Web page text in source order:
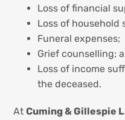
Loss of financial
Loss of household
Funeral expenses;
Grief counselling;
Loss of income
the deceased.
AtCuming & Gillespie